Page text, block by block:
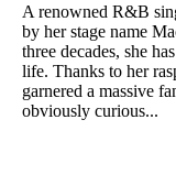
A renowned R&B
by her stage name
three decades, she
life. Thanks to her
garnered a massive
obviously curious...